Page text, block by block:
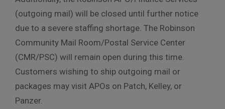
(outgoing mail) will be closed until further notice
due to a severe staffing shortage. The Robinson
Community Mail Room/Postal Service Center
(CMR/PSC) will remain open during this time.
Customers wishing to ship outgoing mail or
packages may visit APOs on Patch, Kelley, or
Panzer.